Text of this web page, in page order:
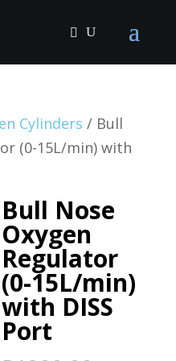
Cylinders / Bull
(0-15L/min) with
Bull Nose
Oxygen
Regulator
(0-15L/min)
with DISS
Port